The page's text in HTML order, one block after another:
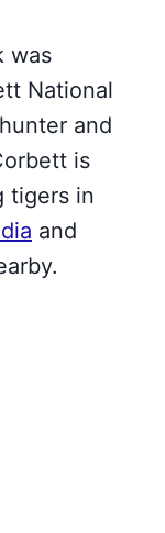
was
National
and
is
tigers in
and